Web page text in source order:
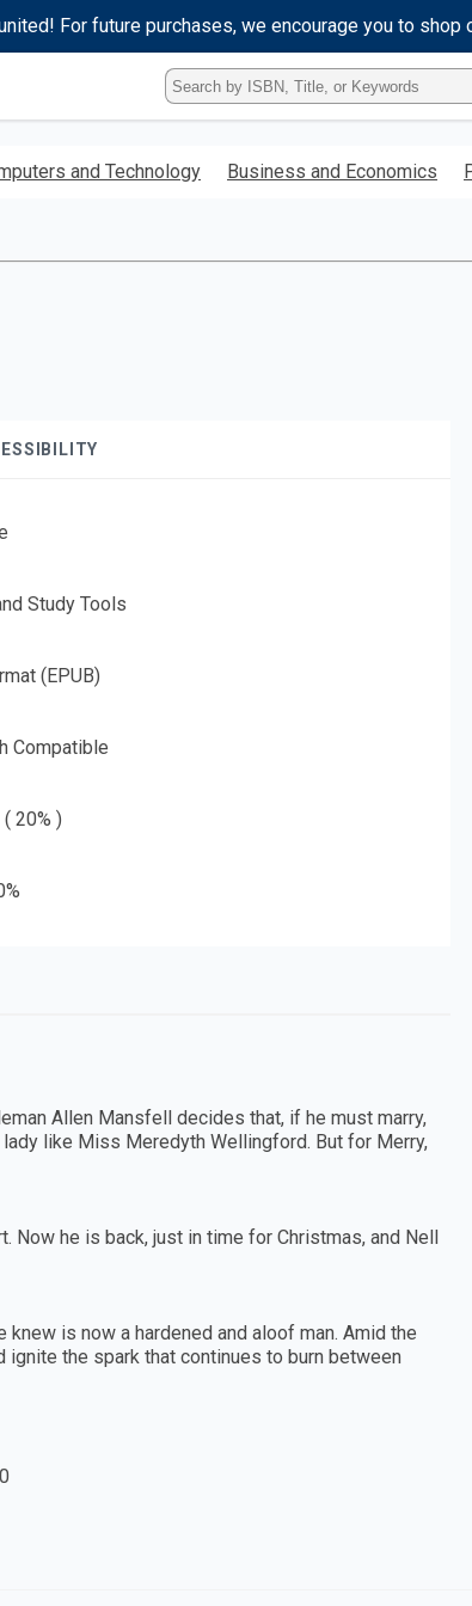
For future purchases, we encourage you to shop
Type
ISBN,
Title,
Keyword
and Technology Business and Economics
Study Tools
(EPUB)
Compatible
20% )
Allen Mansfell decides that, if he must marry,
like Miss Meredyth Wellingford. But for Merry,
Now he is back, just in time for Christmas, and Nell
is now a hardened and aloof man. Amid the
the spark that continues to burn between